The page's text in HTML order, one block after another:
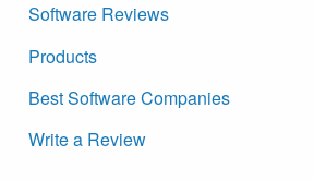
Software Reviews
Products
Best Software Companies
Write a Review